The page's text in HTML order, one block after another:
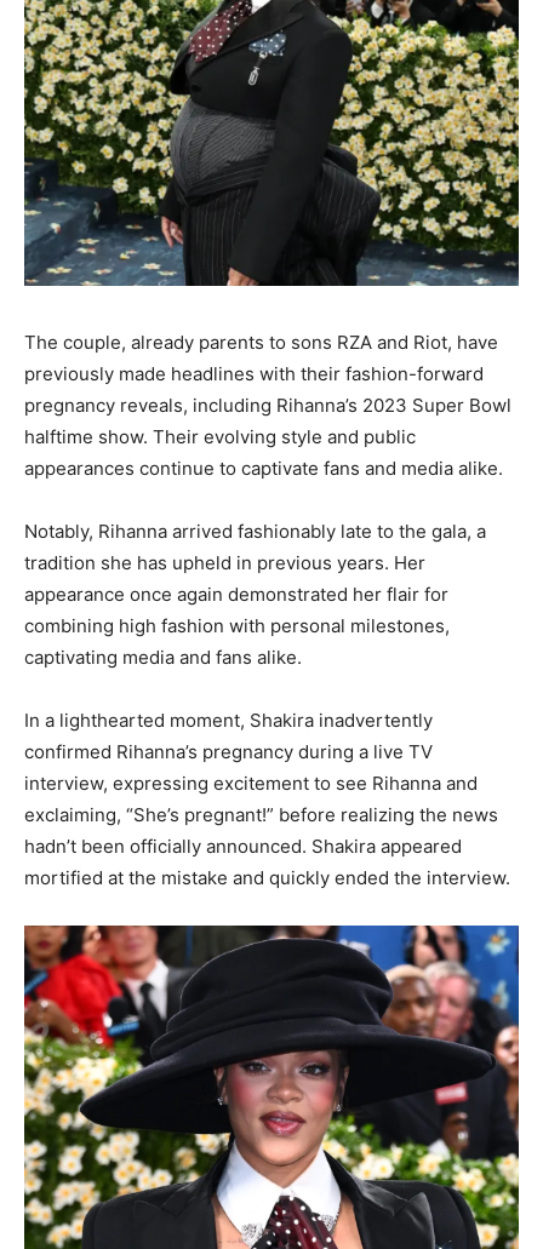
The couple, already parents to sons RZA and Riot, have
previously made headlines with their fashion-forward
pregnancy reveals, including Rihanna’s 2023 Super Bowl
halftime show. Their evolving style and public
appearances continue to captivate fans and media alike.
Notably, Rihanna arrived fashionably late to the gala, a
tradition she has upheld in previous years. Her
appearance once again demonstrated her flair for
combining high fashion with personal milestones,
captivating media and fans alike.
In a lighthearted moment, Shakira inadvertently
confirmed Rihanna’s pregnancy during a live TV
interview, expressing excitement to see Rihanna and
exclaiming, “She’s pregnant!” before realizing the news
hadn’t been officially announced. Shakira appeared
mortified at the mistake and quickly ended the interview.